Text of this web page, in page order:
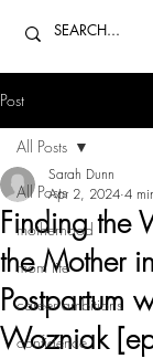
Post
All Posts
motherhood
mom life
career ambitions
confidence
All Posts
Finding the
the Mother
Postpartum
Wozniak
Sarah Dunn
Apr 2, 2024 4